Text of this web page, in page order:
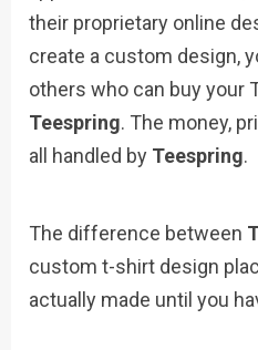
their proprietary online
create a custom design,
others who can buy your
Teespring. The money,
all handled by Teespring.
The difference between
custom t-shirt design
actually made until you